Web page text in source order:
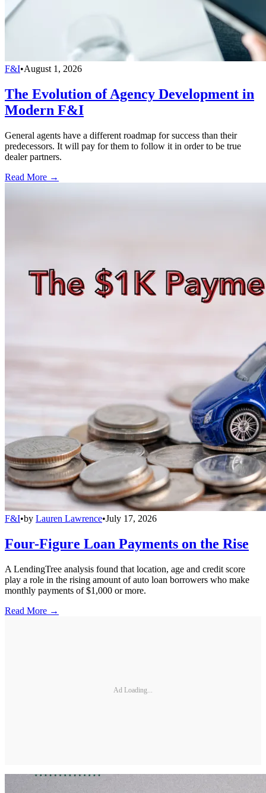
F&I•August 1, 2026
The Evolution of Agency Development in
Modern F&I
General agents have a different roadmap for success than their
predecessors. It will pay for them to follow it in order to be true
dealer partners.
Read More →
F&I•by Lauren Lawrence•July 17, 2026
Four-Figure Loan Payments on the Rise
A LendingTree analysis found that location, age and credit score
play a role in the rising amount of auto loan borrowers who make
monthly payments of $1,000 or more.
Read More →
Ad Loading...